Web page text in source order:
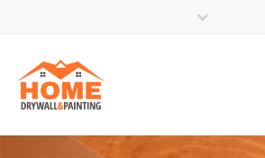
(612) 816-5333